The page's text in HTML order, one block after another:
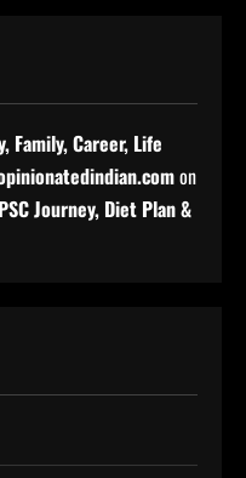
Family, Career, Life
on
Journey, Diet Plan &